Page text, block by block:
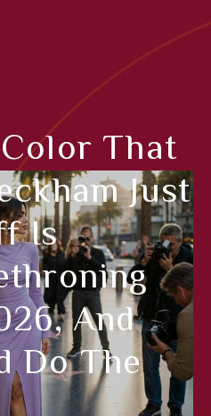
That
Just
Is
And
Do The